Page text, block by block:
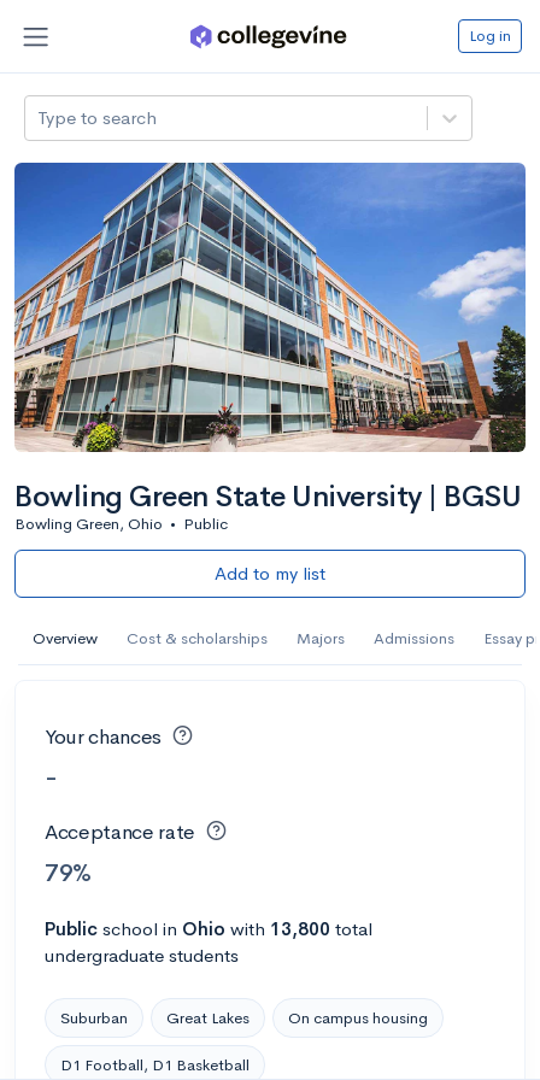
Log in
Type to search
Bowling Green State University | BGSU
Bowling Green, Ohio • Public
Add to my list
Overview Cost & scholarships Majors Admissions Essay
Your chances
-
Acceptance rate
79%
Public school in Ohio with 13,800 total
undergraduate students
Suburban Great Lakes On campus housing
D1 Football, D1 Basketball